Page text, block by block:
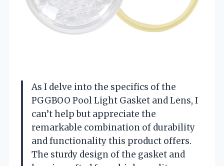
As I delve into the specifics of the
PGGBOO Pool Light Gasket and Lens, I
can’t help but appreciate the
remarkable combination of durability
and functionality this product offers.
The sturdy design of the gasket and